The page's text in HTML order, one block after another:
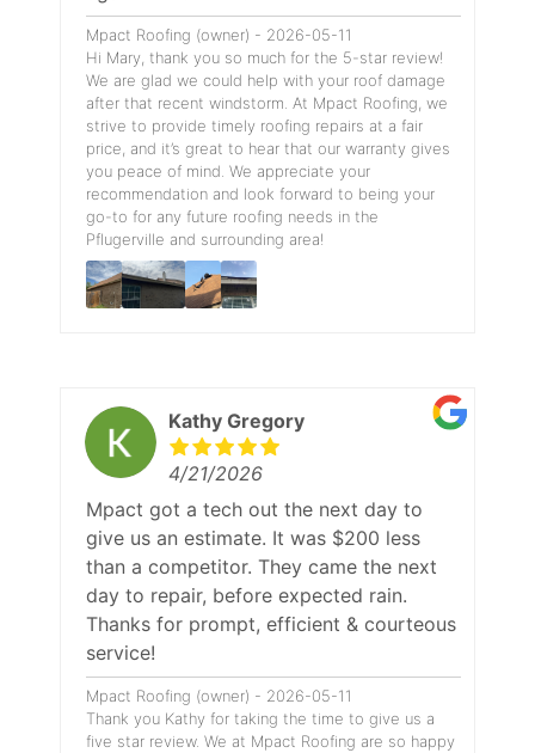
Mpact Roofing (owner) - 2026-05-11
Hi Mary, thank you so much for the 5-star review!
We are glad we could help with your roof damage
after that recent windstorm. At Mpact Roofing, we
strive to provide timely roofing repairs at a fair
price, and it’s great to hear that our warranty gives
you peace of mind. We appreciate your
recommendation and look forward to being your
go-to for any future roofing needs in the
Pflugerville and surrounding area!
Kathy Gregory
4/21/2026
Mpact got a tech out the next day to
give us an estimate. It was $200 less
than a competitor. They came the next
day to repair, before expected rain.
Thanks for prompt, efficient & courteous
service!
Mpact Roofing (owner) - 2026-05-11
Thank you Kathy for taking the time to give us a
five star review. We at Mpact Roofing are so happy